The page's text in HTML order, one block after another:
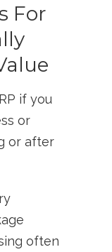
For
if you
or
or after
often